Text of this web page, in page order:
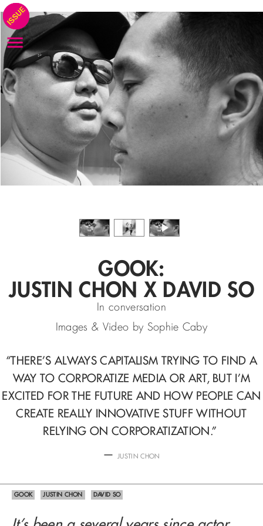
GOOK:
JUSTIN CHON X DAVID SO
In conversation
Images & Video by Sophie Caby
“THERE’S ALWAYS CAPITALISM TRYING TO FIND A
WAY TO CORPORATIZE MEDIA OR ART, BUT I’M
EXCITED FOR THE FUTURE AND HOW PEOPLE CAN
CREATE REALLY INNOVATIVE STUFF WITHOUT
RELYING ON CORPORATIZATION.”
—
JUSTIN CHON
GOOK JUSTIN CHON DAVID SO